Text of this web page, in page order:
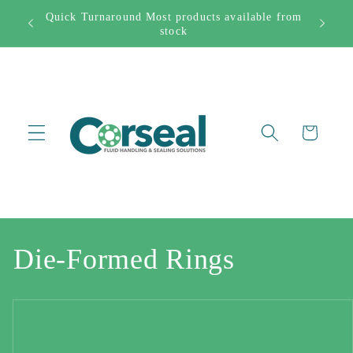
Skip to
content
Quick Turnaround Most products available from
stock
Free
Cart
C
o
Die-Formed Rings